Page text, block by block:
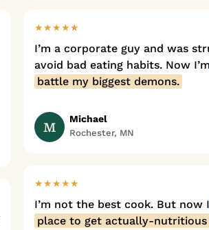
★★★★★
I’m a corporate guy and was
avoid bad eating habits. Now I’m
battle my biggest demons.
M Michael
Rochester, MN
★★★★★
I’m not the best cook. But now I
place to get actually-nutritious